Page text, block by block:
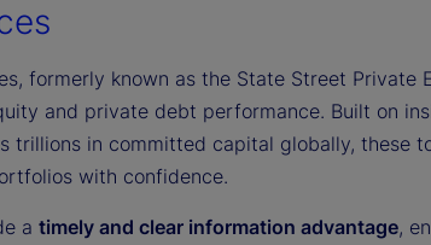
o
formerly known as the State Street Private
and private debt performance. Built on
trillions in committed capital globally, these
with confidence.
a timely and clear information advantage,